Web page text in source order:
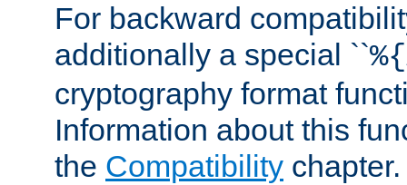
For backward
additionally a special ``%{
cryptography format
Information about this
the Compatibility chapter.